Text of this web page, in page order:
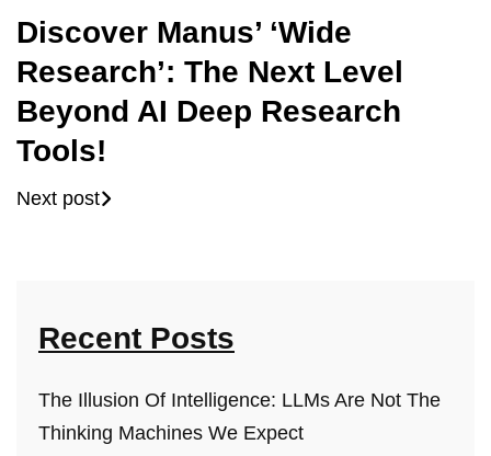
Recent Posts
The Illusion Of Intelligence: LLMs Are Not The
Thinking Machines We Expect
Discover Manus’ ‘Wide
Research’: The Next Level
Beyond AI Deep Research
Tools!
Next post